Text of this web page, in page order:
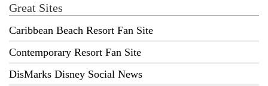
Great Sites
Caribbean Beach Resort Fan Site
Contemporary Resort Fan Site
DisMarks Disney Social News